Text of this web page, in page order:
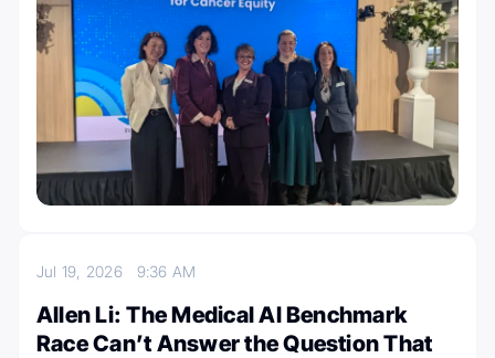
Jul 19, 2026 9:36 AM
Allen Li: The Medical Al Benchmark
Race Can’t Answer the Question That